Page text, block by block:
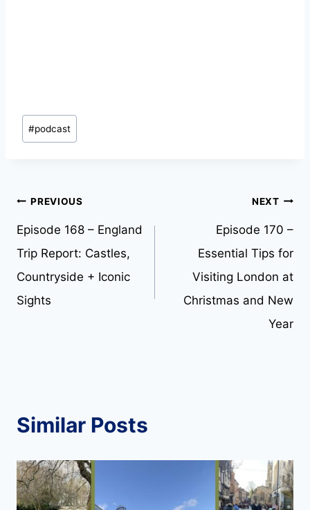
Post
Tags:
#podcast
Post
navigation
PREVIOUS
Episode 168 – England
Trip Report: Castles,
Countryside + Iconic
Sights
NEXT
Episode 170 –
Essential Tips for
Visiting London at
Christmas and New
Year
Similar Posts